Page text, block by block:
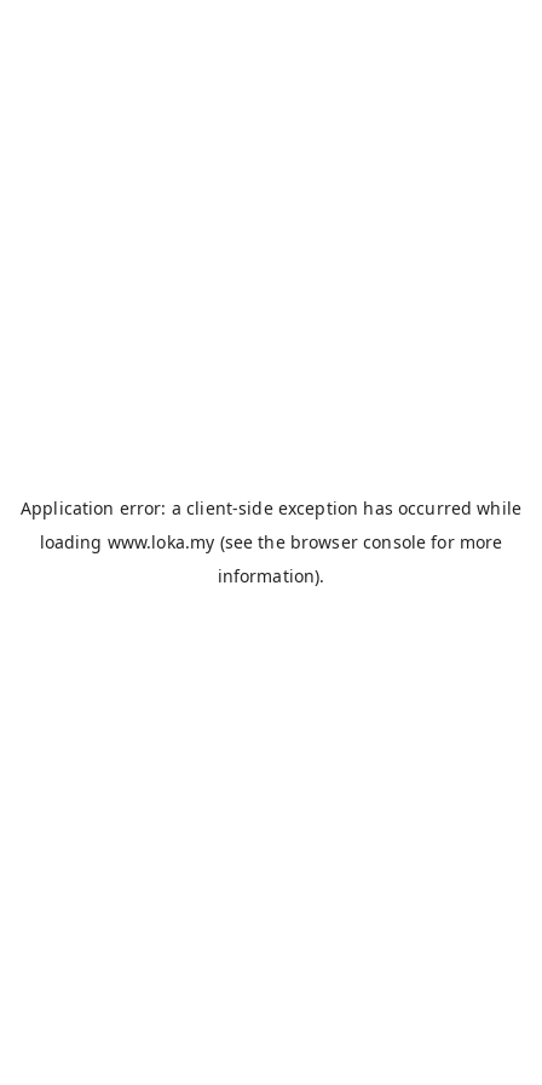
Application error: aclient-side exception has occurred while
loading www.loka.my (see the browser console for more
information).